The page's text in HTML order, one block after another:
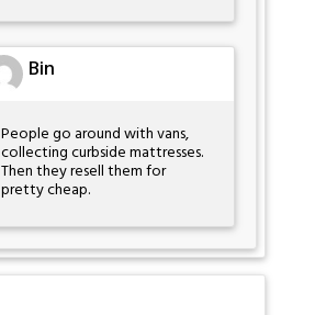
Bin
People go around with vans,
collecting curbside mattresses.
Then they resell them for
pretty cheap.